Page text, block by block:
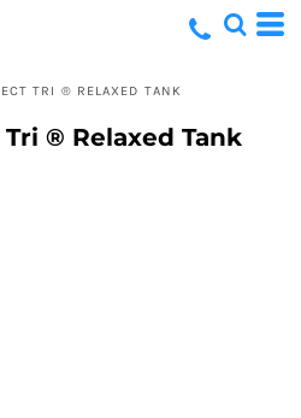
TRI ® RELAXED TANK
® Relaxed Tank